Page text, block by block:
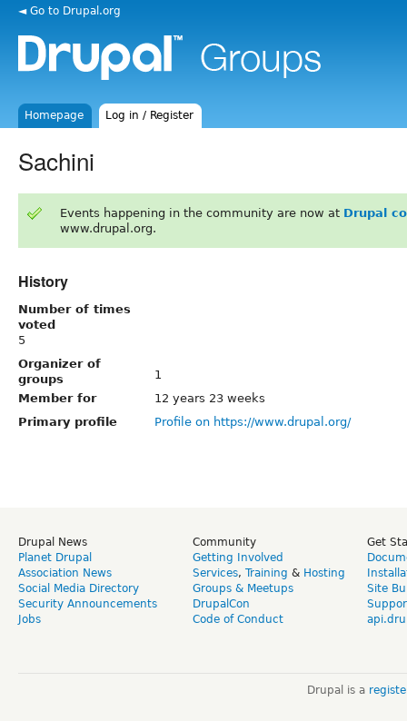
◄ Go to Drupal.org
Homepage Log in / Register
Sachini
Events happening in the community are now at Drupal
www.drupal.org.
History
Number of times
voted
5
Organizer of
groups
1
Member for
12 years 23 weeks
Primary profile
Profile on https://www.drupal.org/
Drupal News
Planet Drupal
Association News
Social Media Directory
Security Announcements
Jobs
Community
Getting Involved
Services, Training & Hosting
Groups & Meetups
DrupalCon
Code of Conduct
Get
Site
Drupal is a